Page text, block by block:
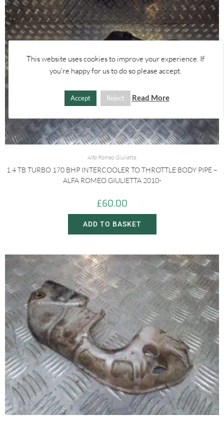
Alfa Romeo Giulietta
1.4 TB TURBO 170 BHP INTERCOOLER TO THROTTLE BODY PIPE –
ALFA ROMEO GIULIETTA 2010-
£60.00
ADD TO BASKET
This website uses cookies to improve your experience. If
you're happy for us to do so please accept.
Accept Reject Read More